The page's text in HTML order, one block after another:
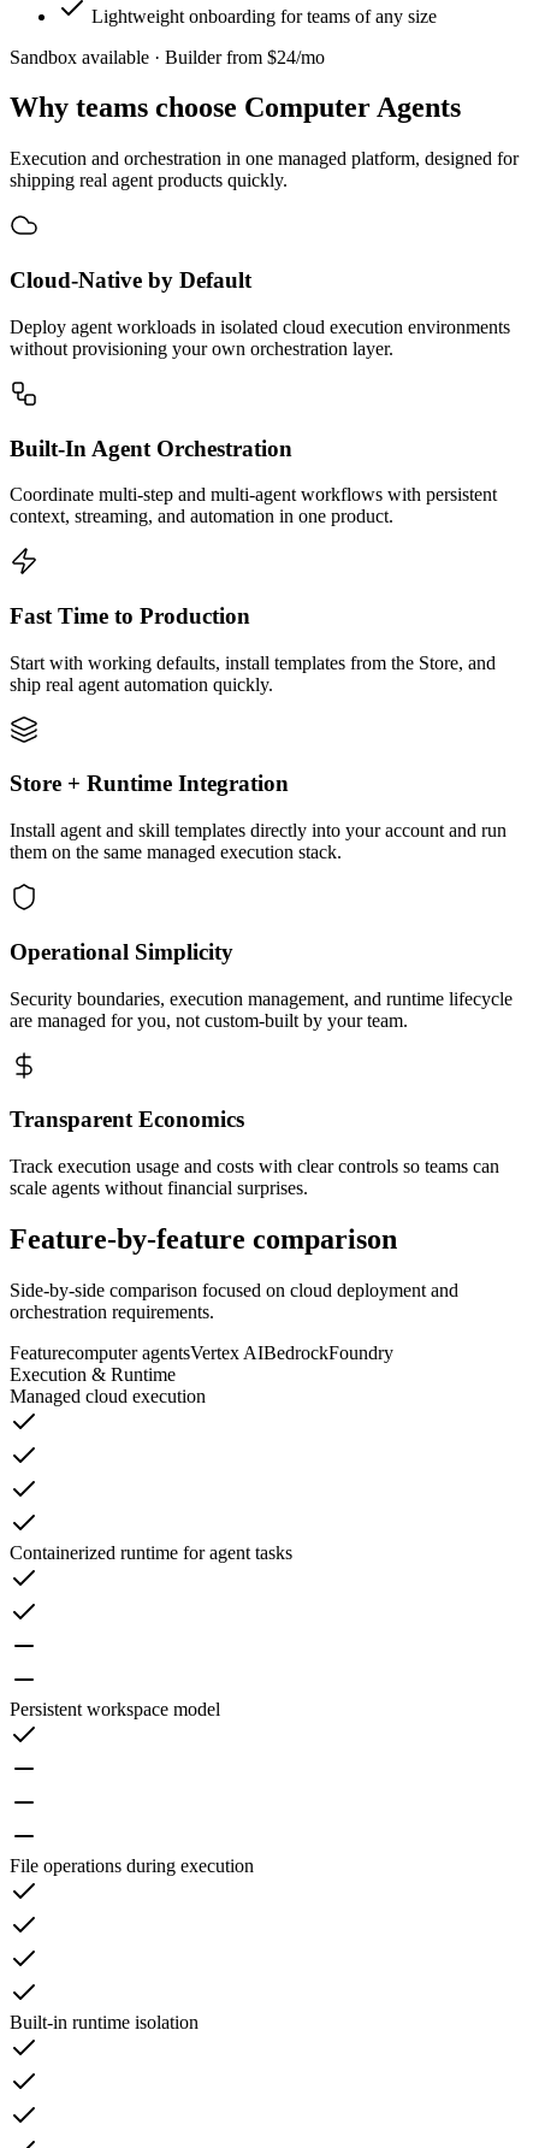
Lightweight onboarding for teams of any size
Sandbox available · Builder from $24/mo
Why teams choose Computer Agents
Execution and orchestration in one managed platform, designed for
shipping real agent products quickly.
Cloud-Native by Default
Deploy agent workloads in isolated cloud execution environments
without provisioning your own orchestration layer.
Built-In Agent Orchestration
Coordinate multi-step and multi-agent workflows with persistent
context, streaming, and automation in one product.
Fast Time to Production
Start with working defaults, install templates from the Store, and
ship real agent automation quickly.
Store + Runtime Integration
Install agent and skill templates directly into your account and run
them on the same managed execution stack.
Operational Simplicity
Security boundaries, execution management, and runtime lifecycle
are managed for you, not custom-built by your team.
Transparent Economics
Track execution usage and costs with clear controls so teams can
scale agents without financial surprises.
Feature-by-feature comparison
Side-by-side comparison focused on cloud deployment and
orchestration requirements.
Featurecomputer agentsVertex AIBedrockFoundry
Execution & Runtime
Managed cloud execution
Containerized runtime for agent tasks
Persistent workspace model
File operations during execution
Built-in runtime isolation